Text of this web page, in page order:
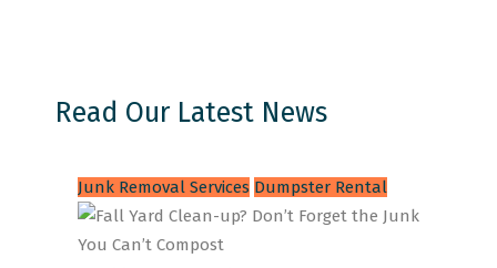
Read Our Latest News
Junk Removal Services Dumpster Rental